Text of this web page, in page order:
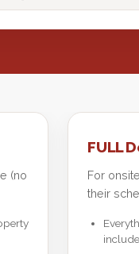
(no
FULL
For
their